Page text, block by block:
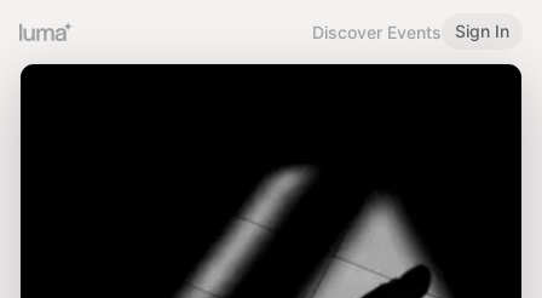
Discover Events Sign In